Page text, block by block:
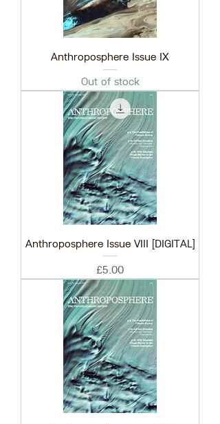
Anthroposphere Issue IX
Out of stock
Anthroposphere Issue VIII [DIGITAL]
Price
£5.00